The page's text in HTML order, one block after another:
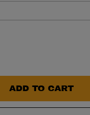
ADD TO CART